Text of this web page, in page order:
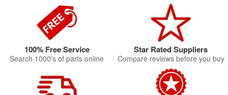
100% Free Service
Search 1000’s of parts online
Star Rated Suppliers
Compare reviews before you buy